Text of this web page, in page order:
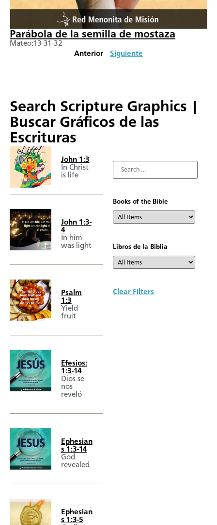
Parábola de la semilla de mostaza
Mateo:13-31-32
Anterior
Siguiente
Search Scripture Graphics |
Buscar Gráficos de las
Escrituras
John 1:3
In Christ
is life
John 1:3-
4
In him
was light
Psalm
1:3
Yield
fruit
Efesios:
1:3-14
Dios se
nos
reveló
Ephesian
s 1:3-14
God
revealed
Ephesian
s 1:3-5
Books of the Bible
Libros de la Biblia
Clear Filters